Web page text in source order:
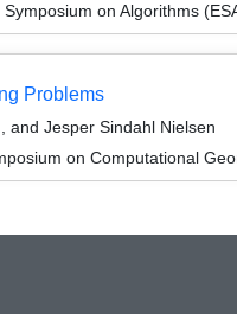
on Algorithms
Problems
and Jesper Sindahl Nielsen
on Computational